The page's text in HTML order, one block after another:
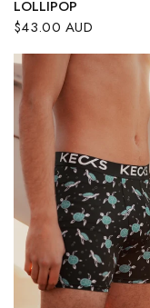
LOLLIPOP
$43.00 AUD